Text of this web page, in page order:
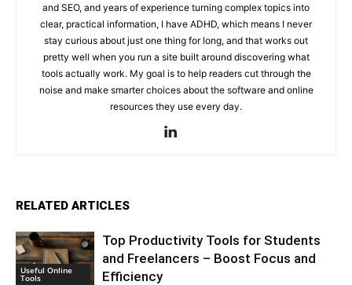
and SEO, and years of experience turning complex topics into
clear, practical information, I have ADHD, which means I never
stay curious about just one thing for long, and that works out
pretty well when you run a site built around discovering what
tools actually work. My goal is to help readers cut through the
noise and make smarter choices about the software and online
resources they use every day.
RELATED ARTICLES
Useful Online
Tools
Top Productivity Tools for Students
and Freelancers – Boost Focus and
Efficiency